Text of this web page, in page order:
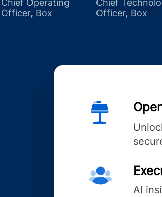
Chief Operating
Officer, Box
Chief
Officer, Box
AI